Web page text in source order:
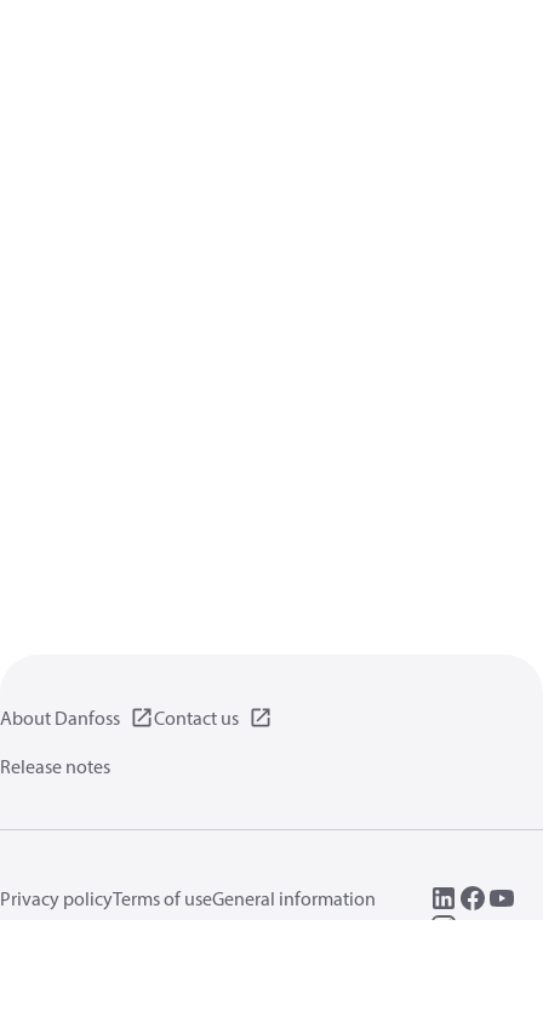
About Danfoss
Contact us
Release notes
Privacy policyTerms of useGeneral information